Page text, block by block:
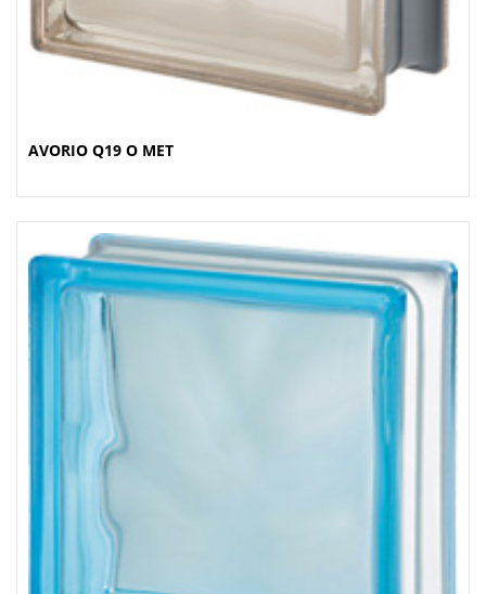
AVORIO Q19 O MET